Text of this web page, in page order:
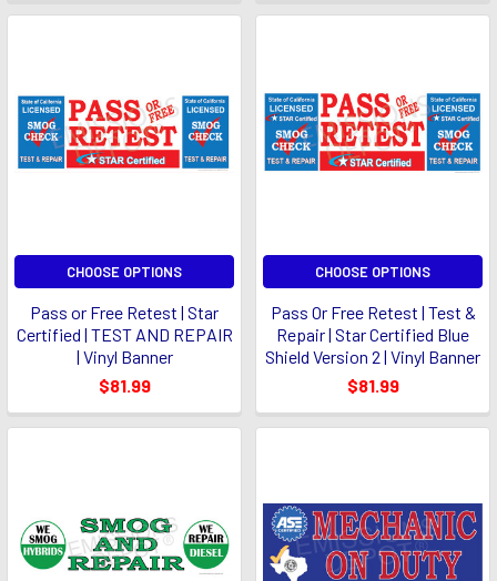
CHOOSE OPTIONS
Pass or Free Retest | Star
Certified | TEST AND REPAIR
| Vinyl Banner
$81.99
CHOOSE OPTIONS
Pass Or Free Retest | Test &
Repair | Star Certified Blue
Shield Version 2 | Vinyl Banner
$81.99